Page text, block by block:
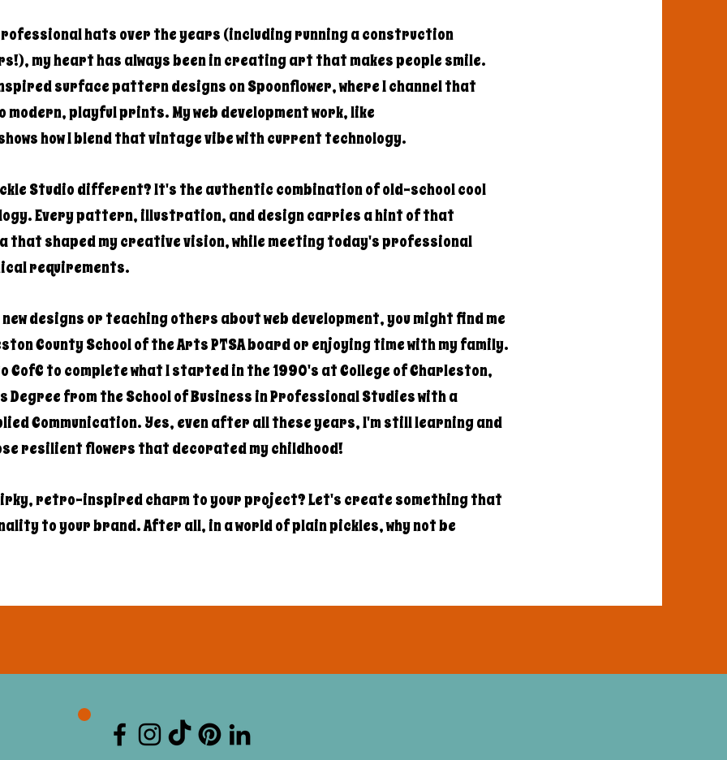
hats over the years (including running a construction
my heart has always been in creating art that makes people smile.
surface pattern designs on Spoonflower, where I channel that
playful prints. My web development work, like
how I blend that vintage vibe with current technology.
Studio different? It's the authentic combination of old-school cool
Every pattern, illustration, and design carries a hint of that
shaped my creative vision, while meeting today's professional
requirements.
designs or teaching others about web development, you might find me
County School of the Arts PTSA board or enjoying time with my family.
CofC to complete what I started in the 1990's at College of Charleston,
Degree from the School of Business in Professional Studies with a
Communication. Yes, even after all these years, I'm still learning and
resilient flowers that decorated my childhood!
retro-inspired charm to your project? Let's create something that
to your brand. After all, in a world of plain pickles, why not be